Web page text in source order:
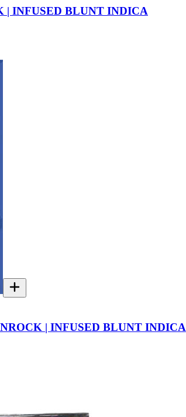
| INFUSED BLUNT INDICA
| INFUSED BLUNT INDICA